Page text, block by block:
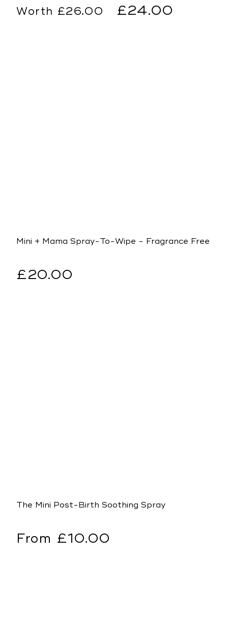
Regular£26.00
Sale
£24.00
Mini + Mama Spray-To-Wipe - Fragrance Free
Regular
£20.00
The Mini Post-Birth Soothing Spray
Regular
From £10.00